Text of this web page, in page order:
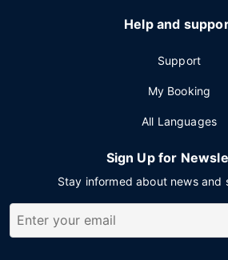
Help and
Support
My Booking
All Languages
Sign Up for
Stay informed about news and